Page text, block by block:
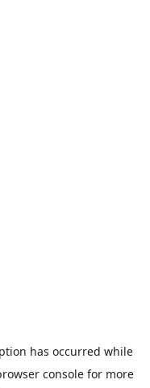
has occurred while
consolefor more